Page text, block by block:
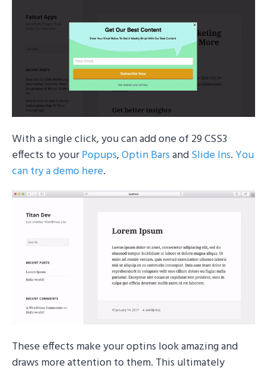
With a single click, you can add one of 29 CSS3
effects to yourPopups,Optin BarsandSlide Ins.You
can try a demo here.
These effects make your optins look amazing and
draws more attention to them. This ultimately